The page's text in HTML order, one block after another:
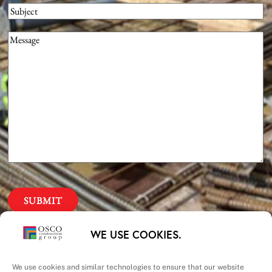
WE USE COOKIES.
We use cookies and similar technologies to ensure that our website
Subject
Message(Required)
Our Priorities